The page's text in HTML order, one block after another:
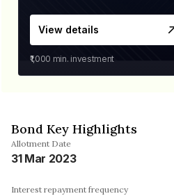
View details
₹1,000 min. investment
Bond Key Highlights
Allotment Date
31 Mar 2023
Interest repayment frequency